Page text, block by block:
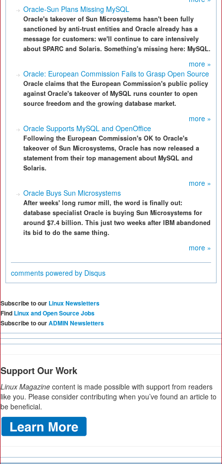
Oracle-Sun Plans Missing MySQL
Oracle's takeover of Sun Microsystems hasn't been fully
sanctioned by anti-trust entities and Oracle already has a
message for customers: we'll continue to care intensively
about SPARC and Solaris. Something's missing here: MySQL.
more »
Oracle: European Commission Fails to Grasp Open Source
Oracle claims that the European Commission's public policy
against Oracle's takeover of MySQL runs counter to open
source freedom and the growing database market.
more »
Oracle Supports MySQL and OpenOffice
Following the European Commission's OK to Oracle's
takeover of Sun Microsystems, Oracle has now released a
statement from their top management about MySQL and
Solaris.
more »
Oracle Buys Sun Microsystems
After weeks' long rumor mill, the word is finally out:
database specialist Oracle is buying Sun Microsystems for
around $7.4 billion. This just two weeks after IBM abandoned
its bid to do the same thing.
more »
comments powered by Disqus
Subscribe to our Linux Newsletters
Find Linux and Open Source Jobs
Subscribe to ourADMIN Newsletters
Support Our Work
Linux Magazine content is made possible with support from readers
like you. Please consider contributing when you’ve found an article to
be beneficial.